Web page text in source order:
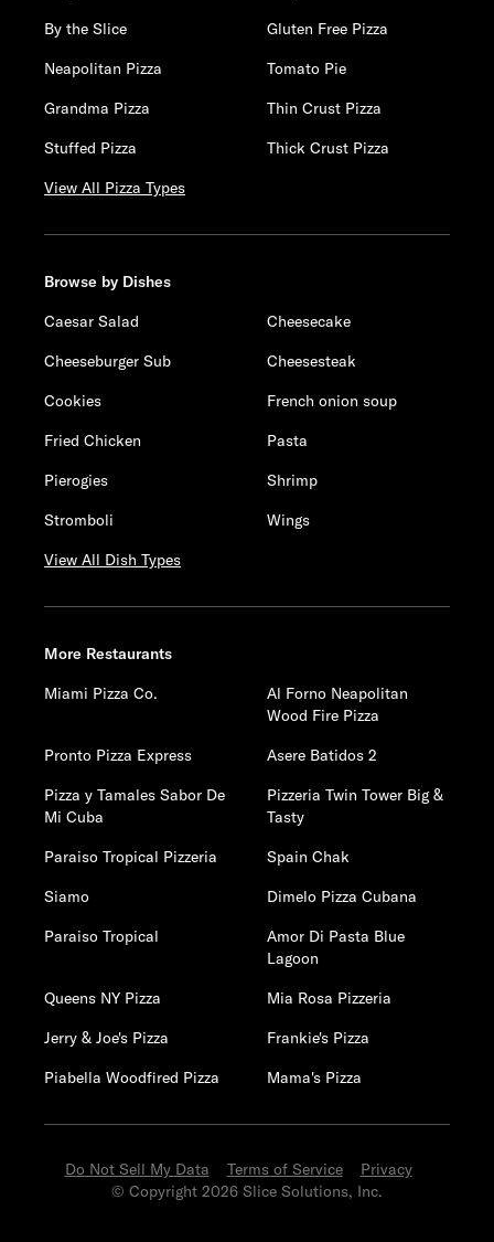
By the Slice
Gluten Free Pizza
Neapolitan Pizza
Tomato Pie
Grandma Pizza
Thin Crust Pizza
Stuffed Pizza
Thick Crust Pizza
View All Pizza Types
Browse by Dishes
Caesar Salad
Cheesecake
Cheeseburger Sub
Cheesesteak
Cookies
French onion soup
Fried Chicken
Pasta
Pierogies
Shrimp
Stromboli
Wings
View All Dish Types
More Restaurants
Miami Pizza Co.
Al Forno Neapolitan
Wood Fire Pizza
Pronto Pizza Express
Asere Batidos 2
Pizza y Tamales Sabor De
Mi Cuba
Pizzeria Twin Tower Big &
Tasty
Paraiso Tropical Pizzeria
Spain Chak
Siamo
Dimelo Pizza Cubana
Paraiso Tropical
Amor Di Pasta Blue
Lagoon
Queens NY Pizza
Mia Rosa Pizzeria
Jerry & Joe's Pizza
Frankie's Pizza
Piabella Woodfired Pizza
Mama's Pizza
Do Not Sell My Data Terms of Service
Privacy
© Copyright 2026 Slice Solutions, Inc.